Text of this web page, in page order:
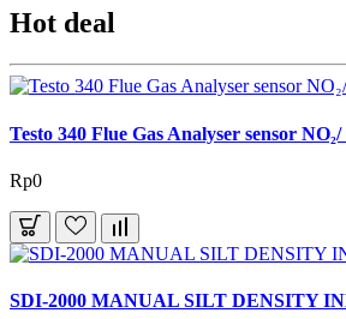
Hot deal
Testo 340 Flue Gas Analyser sensor
Rp0
SDI-2000 MANUAL SILT DENSITY